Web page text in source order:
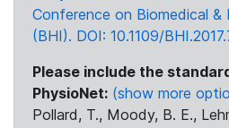
Conference on Biomedical
(BHI). DOI: 10.1109/
Please include the
PhysioNet: (show more
Pollard, T., Moody, B. E.,